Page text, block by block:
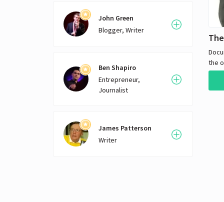
John Green
Blogger, Writer
Ben Shapiro
Entrepreneur,
Journalist
James Patterson
Writer
the